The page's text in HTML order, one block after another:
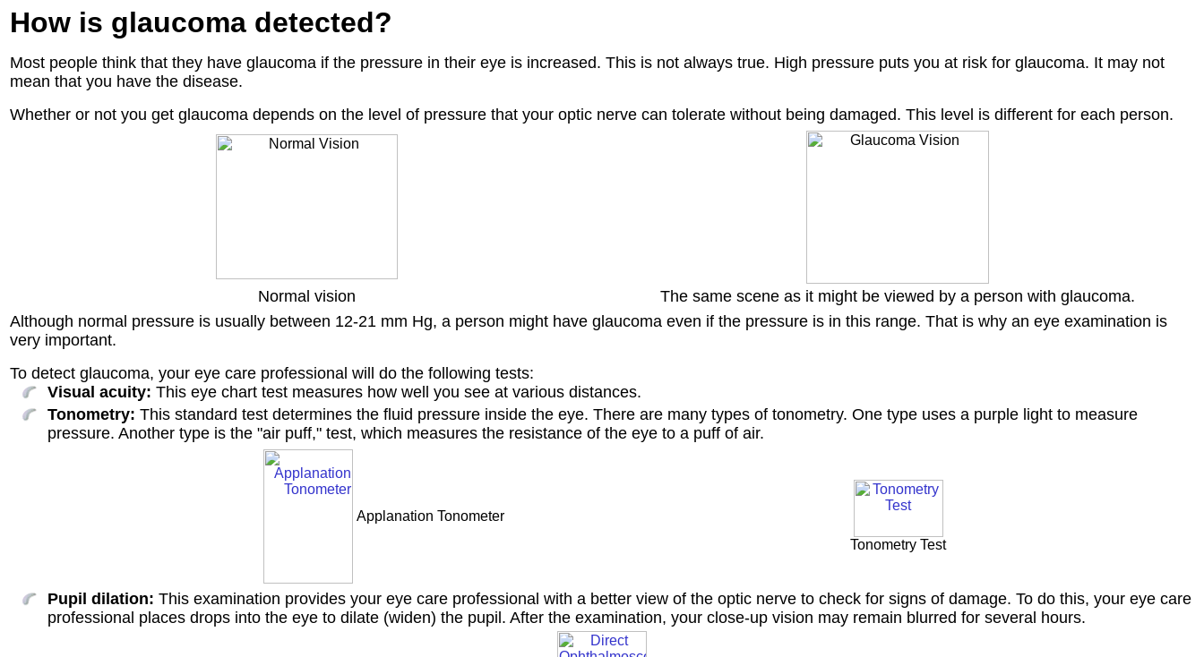
How is glaucoma detected?
Most people think that they have glaucoma if the pressure in their eye is increased. This is not always true. High pressure puts you at risk for glaucoma. It may not
mean that you have the disease.
Whether or not you get glaucoma depends on the level of pressure that your optic nerve can tolerate without being damaged. This level is different for each person.
Normal vision
The same scene as it might be viewed by a person with glaucoma.
Although normal pressure is usually between 12-21 mm Hg, a person might have glaucoma even if the pressure is in this range. That is why an eye examination is
very important.
To detect glaucoma, your eye care professional will do the following tests:
Visual acuity: This eye chart test measures how well you see at various distances.
Tonometry: This standard test determines the fluid pressure inside the eye. There are many types of tonometry. One type uses a purple light to measure
pressure. Another type is the "air puff," test, which measures the resistance of the eye to a puff of air.
Applanation Tonometer
Tonometry Test
Pupil dilation: This examination provides your eye care professional with a better view of the optic nerve to check for signs of damage. To do this, your eye care
professional places drops into the eye to dilate (widen) the pupil. After the examination, your close-up vision may remain blurred for several hours.